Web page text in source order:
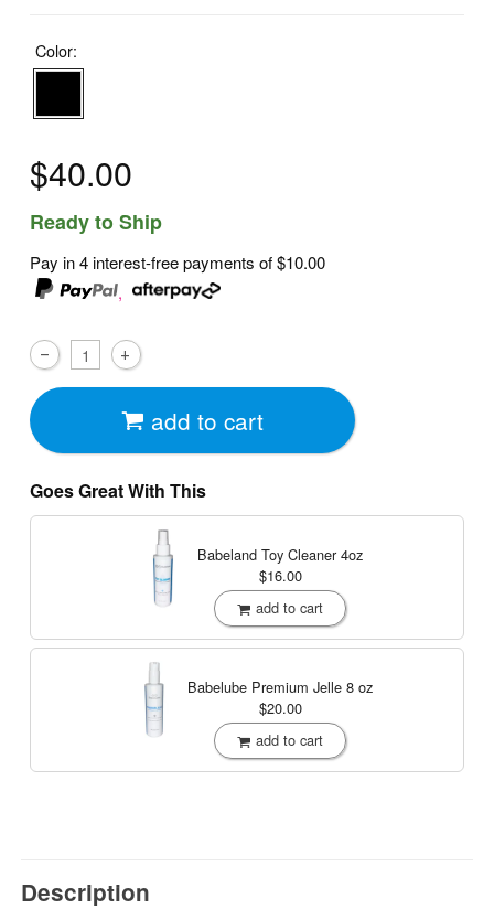
Color:
$40.00
Ready to Ship
Pay in 4 interest-free payments of$10.00
,
add to cart
Goes Great With This
Babeland Toy Cleaner4oz
$16.00
add to cart
Babelube Premium Jelle 8 oz
$20.00
add to cart
Description